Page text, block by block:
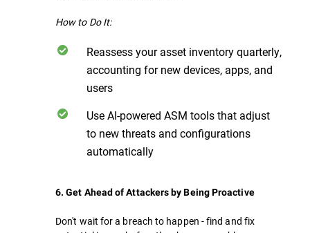
How to Do It:
Reassess your asset inventory quarterly,
accounting for new devices, apps, and
users
Use AI-powered ASM tools that adjust
to new threats and configurations
automatically
6. Get Ahead of Attackers by Being Proactive
Don't wait for a breach to happen - find and fix